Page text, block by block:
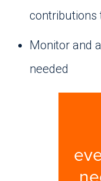
contributions
Monitor and
needed